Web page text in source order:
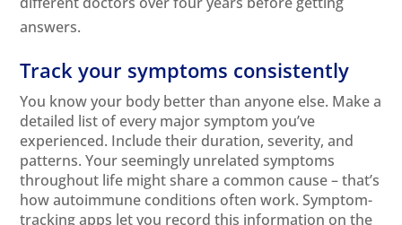
answers.
Track your symptoms consistently
You know your body better than anyone else. Make a
detailed list of every major symptom you’ve
experienced. Include their duration, severity, and
patterns. Your seemingly unrelated symptoms
throughout life might share a common cause – that’s
how autoimmune conditions often work. Symptom-
tracking apps let you record this information on the